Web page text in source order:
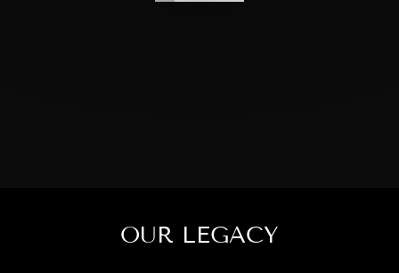
OUR LEGACY